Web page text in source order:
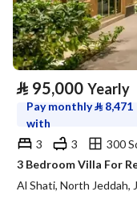
⃁ 95,000 Yearly
Pay monthly⃁ 8,471
with
3
3
300
3 Bedroom Villa For
Al Shati, North Jeddah,